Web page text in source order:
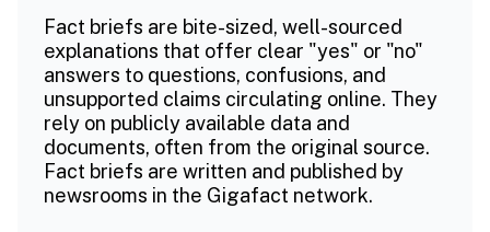
Fact briefs are bite-sized, well-sourced
explanations that offer clear "yes" or "no"
answers to questions, confusions, and
unsupported claims circulating online. They
rely on publicly available data and
documents, often from the original source.
Fact briefs are written and published by
newsrooms in the Gigafact network.